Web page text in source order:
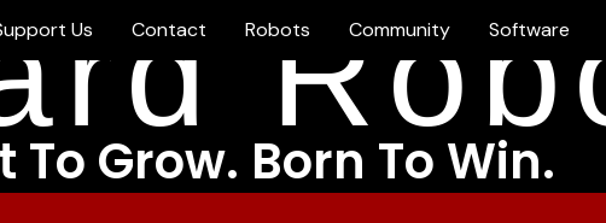
Us Contact Robots Community Software
To Grow. Born To Win.